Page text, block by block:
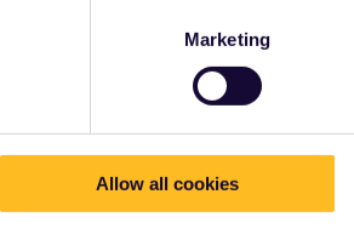
Marketing
Allow all cookies